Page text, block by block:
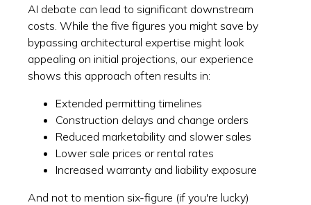
AI debate can lead to significant downstream
costs. While the five figures you might save by
bypassing architectural expertise might look
appealing on initial projections, our experience
shows this approach often results in:
Extended permitting timelines
Construction delays and change orders
Reduced marketability and slower sales
Lower sale prices or rental rates
Increased warranty and liability exposure
And not to mention six-figure (if you're lucky)